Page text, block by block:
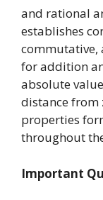
and rational
establishes
commutative,
for addition
absolute
distance from
properties
throughout
Important